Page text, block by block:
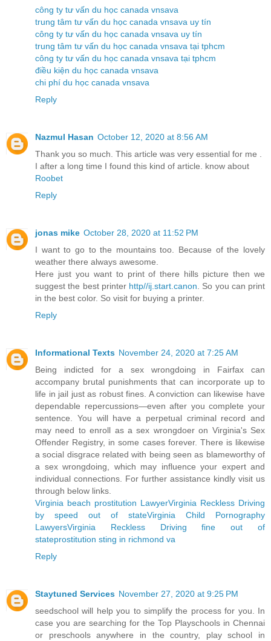
công ty tư vấn du học canada vnsava
trung tâm tư vấn du học canada vnsava uy tín
công ty tư vấn du học canada vnsava uy tín
trung tâm tư vấn du học canada vnsava tại tphcm
công ty tư vấn du học canada vnsava tại tphcm
điều kiện du học canada vnsava
chi phí du học canada vnsava
Reply
Nazmul Hasan October 12, 2020 at 8:56 AM
Thank you so much. This article was very essential for me .
I after a long time I found this kind of article. know about
Roobet
Reply
jonas mike October 28, 2020 at 11:52 PM
I want to go to the mountains too. Because of the lovely
weather there always awesome.
Here just you want to print of there hills picture then we
suggest the best printer http//ij.start.canon . So you can print
in the best color. So visit for buying a printer.
Reply
Informational Texts November 24, 2020 at 7:25 AM
Being indicted for a sex wrongdoing in Fairfax can
accompany brutal punishments that can incorporate up to
life in jail just as robust fines. A conviction can likewise have
dependable repercussions—even after you complete your
sentence. You will have a perpetual criminal record and
may need to enroll as a sex wrongdoer on Virginia's Sex
Offender Registry, in some cases forever. There is likewise
a social disgrace related with being seen as blameworthy of
a sex wrongdoing, which may influence your expert and
individual connections. For further assistance kindly visit us
through below links.
Virginia beach prostitution LawyerVirginia Reckless Driving
by speed out of stateVirginia Child Pornography
LawyersVirginia Reckless Driving fine out of
stateprostitution sting in richmond va
Reply
Staytuned Services November 27, 2020 at 9:25 PM
seedschool will help you to simplify the process for you. In
case you are searching for the Top Playschools in Chennai
or preschools anywhere in the country, play school in